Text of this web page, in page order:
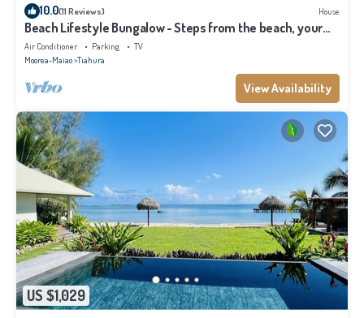
10.0(11 Reviews) House
Beach Lifestyle Bungalow - Steps from the beach, your
Dream Escape Starts Here!
Air Conditioner Parking
TV
Moorea-Maiao Tiahura
View Availability
US $1,029